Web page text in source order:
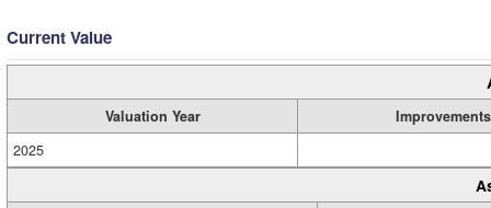
Current Value
Valuation Year
Improvements
2025